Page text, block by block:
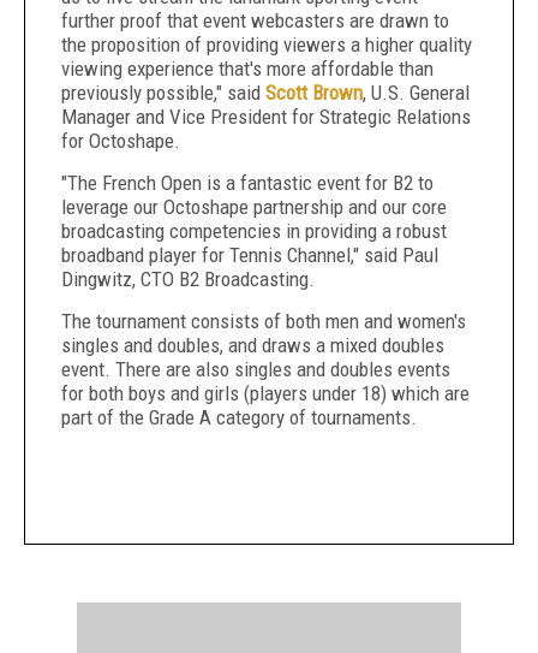
further proof that event webcasters are drawn to
the proposition of providing viewers a higher quality
viewing experience that's more affordable than
previously possible," said Scott Brown, U.S. General
Manager and Vice President for Strategic Relations
for Octoshape.
"The French Open is a fantastic event for B2 to
leverage our Octoshape partnership and our core
broadcasting competencies in providing a robust
broadband player for Tennis Channel," said Paul
Dingwitz, CTO B2 Broadcasting.
The tournament consists of both men and women's
singles and doubles, and draws a mixed doubles
event. There are also singles and doubles events
for both boys and girls (players under 18) which are
part of the Grade A category of tournaments.